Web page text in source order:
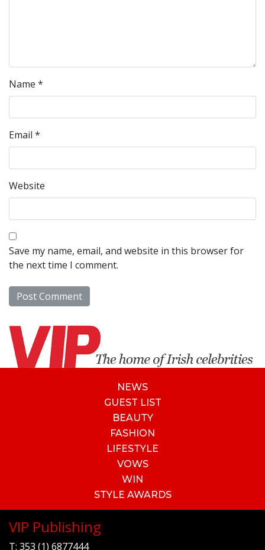
Name *
Email *
Website
Save my name, email, and website in this browser for
the next time I comment.
NEWS
GUEST LIST
BEAUTY
FASHION
LIFESTYLE
VOWS
WIN
STYLE AWARDS
VIP Publishing
T: 353 (1) 6877444